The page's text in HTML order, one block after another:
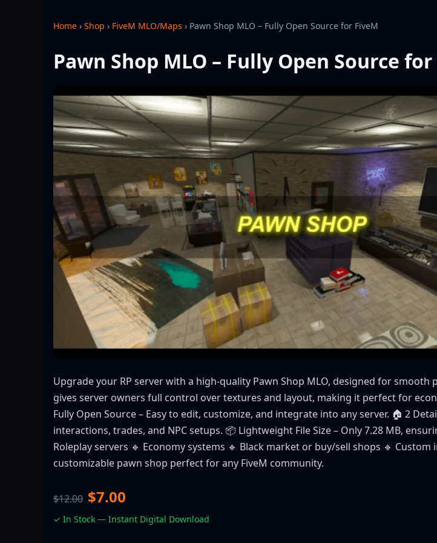
Home › Shop › FiveM MLO/Maps › Pawn Shop MLO – Fully Open Source for FiveM
Pawn Shop MLO – Fully Open Source
Upgrade your RP server with a high-quality Pawn Shop MLO, designed for
gives server owners full control over textures and layout, making it perfect for
Fully Open Source – Easy to edit, customize, and integrate into any server. 🏠 2
interactions, trades, and NPC setups. 📦 Lightweight File Size – Only 7.28 MB,
Roleplay servers 🔹 Economy systems 🔹 Black market or buy/sell shops 🔹
customizable pawn shop perfect for any FiveM community.
$12.00 $7.00
✓ In Stock — Instant Digital Download